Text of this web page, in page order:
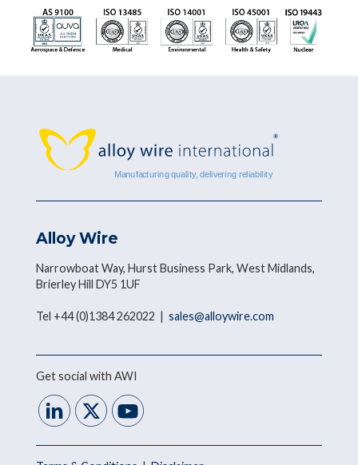
Alloy Wire
Narrowboat Way, Hurst Business Park, West Midlands,
Brierley Hill DY5 1UF
Tel +44 (0)1384 262022 | sales@alloywire.com
Get social with AWI